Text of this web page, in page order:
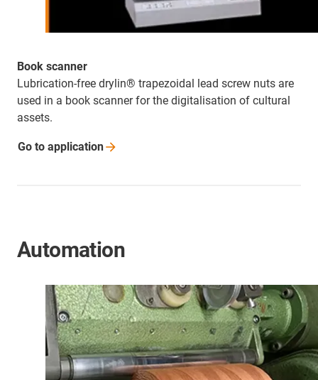
Book scanner
Lubrication-free drylin® trapezoidal lead screw nuts are
used in a book scanner for the digitalisation of cultural
assets.
Go to application
Automation